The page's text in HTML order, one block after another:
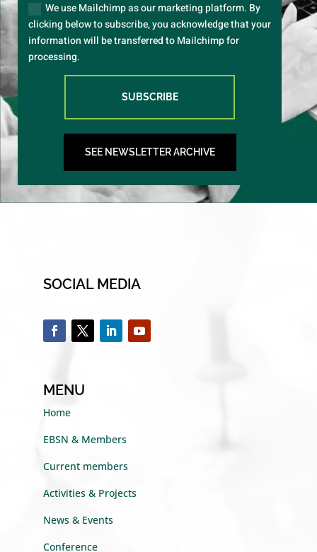
We use Mailchimp as our marketing platform. By
clicking below to subscribe, you acknowledge that your
information will be transferred to Mailchimp for
processing.
SUBSCRIBE
SEE NEWSLETTER ARCHIVE
SOCIAL MEDIA
MENU
Home
EBSN & Members
Current members
Activities & Projects
News & Events
Conference